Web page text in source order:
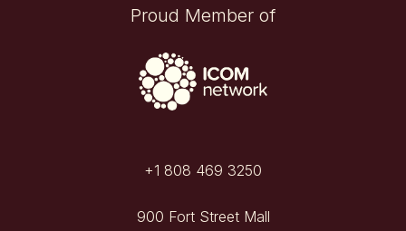
Proud Member of
+1 808 469 3250
900 Fort Street Mall